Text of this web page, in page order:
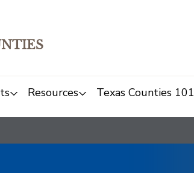
Resources Texas Counties 101